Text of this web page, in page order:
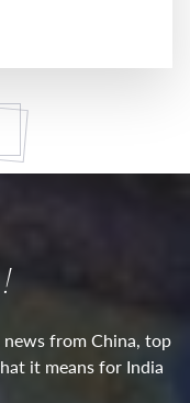
from China, top
it means for India